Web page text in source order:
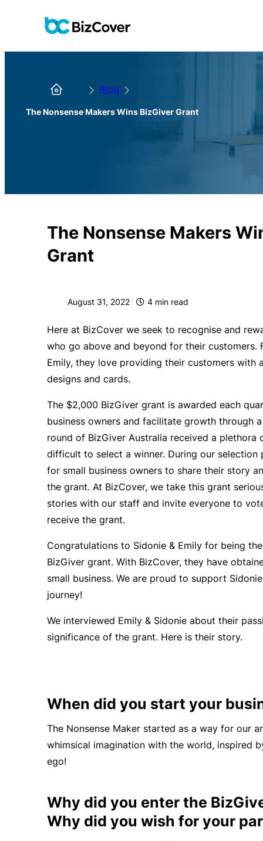
Blog
The Nonsense Makers Wins BizGiver Grant
The Nonsense Makers
Grant
August 31, 2022 4 min read
Here at BizCover we seek to recognise and
who go above and beyond for their customers.
Emily, they love providing their customers with
designs and cards.
The$2,000 BizGiver grant is awarded each
business owners and facilitate growth through
round of BizGiver Australia received a plethora
difficult to select a winner. During our selection
for small business owners to share their story
the grant. At BizCover, we take this grant
stories with our staff and invite everyone to
receive the grant.
Congratulations to Sidonie & Emily for being
BizGiver grant. With BizCover, they have
small business. We are proud to support
journey!
We interviewed Emily & Sidonie about their
significance of the grant. Here is their story.
When did you start your
The Nonsense Maker started as a way for our
whimsical imagination with the world, inspired
ego!
Why did you enter the
Why did you wish for your